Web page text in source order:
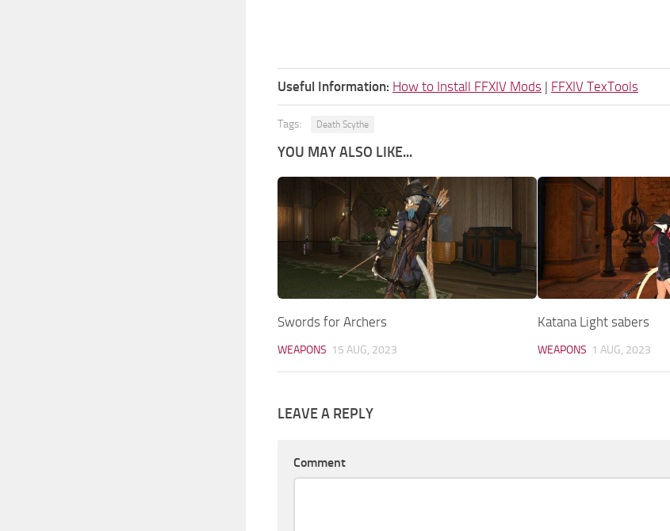
Useful Information: How to Install FFXIV Mods | FFXIV TexTools
Tags: Death Scythe
YOU MAY ALSO LIKE...
Swords for Archers
WEAPONS 15 AUG, 2023
Katana Light sabers
WEAPONS 1 AUG, 2023
LEAVE A REPLY
Comment